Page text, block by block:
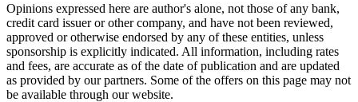
Opinions expressed here are author's alone, not those of any bank,
credit card issuer or other company, and have not been reviewed,
approved or otherwise endorsed by any of these entities, unless
sponsorship is explicitly indicated. All information, including rates
and fees, are accurate as of the date of publication and are updated
as provided by our partners. Some of the offers on this page may not
be available through our website.